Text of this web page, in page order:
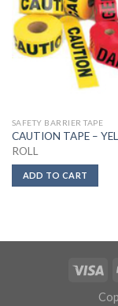
SAFETY BARRIER TAPE
CAUTION TAPE –
ROLL
ADD TO CART